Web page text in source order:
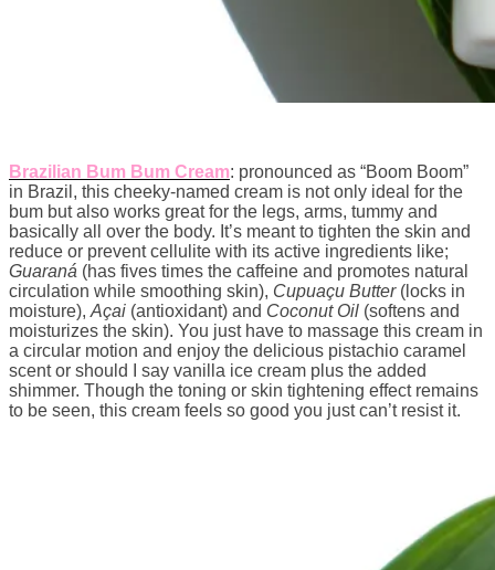
Brazilian Bum Bum Cream: pronounced as “Boom Boom”
in Brazil, this cheeky-named cream is not only ideal for the
bum but also works great for the legs, arms, tummy and
basically all over the body. It’s meant to tighten the skin and
reduce or prevent cellulite with its active ingredients like;
Guaraná (has fives times the caffeine and promotes natural
circulation while smoothing skin), Cupuaçu Butter(locks in
moisture), Açai (antioxidant) and Coconut Oil (softens and
moisturizes the skin). You just have to massage this cream in
a circular motion and enjoy the delicious pistachio caramel
scent or should I say vanilla ice cream plus the added
shimmer. Though the toning or skin tightening effect remains
to be seen, this cream feels so good you just can’t resist it.